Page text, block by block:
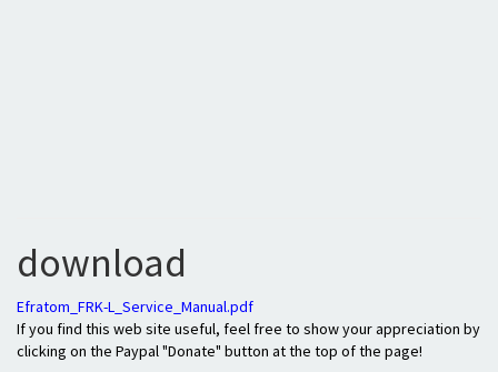
download
Efratom_FRK-L_Service_Manual.pdf
If you find this web site useful, feel free to show your appreciation by
clicking on the Paypal "Donate" button at the top of the page!